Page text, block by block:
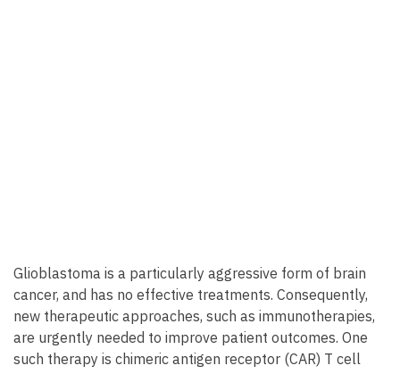
Glioblastoma is a particularly aggressive form of brain
cancer, and has no effective treatments. Consequently,
new therapeutic approaches, such as immunotherapies,
are urgently needed to improve patient outcomes. One
such therapy is chimeric antigen receptor (CAR) T cell